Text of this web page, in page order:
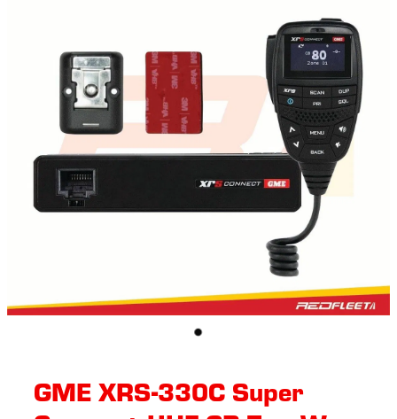
GME XRS-330C Super
My Account